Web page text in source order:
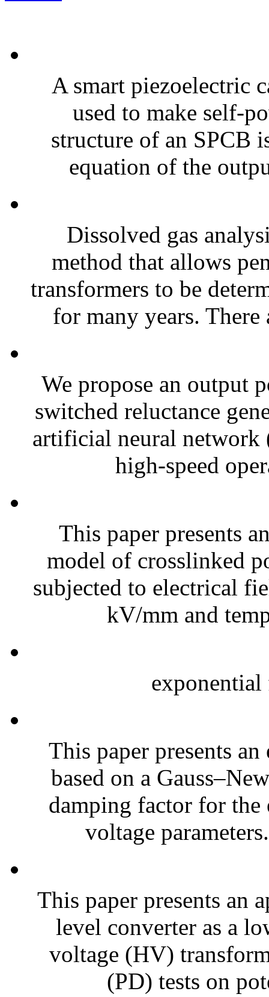
A smart piezoelectric
used to make self-
structure of an SPCB
equation of the
Dissolved gas
method that allows
transformers to be
for many years.
We propose an output
switched reluctance
artificial neural
high-speed
This paper presents
model of crosslinked
subjected to electrical
kV/mm and
This paper presents
based on a
damping factor for
voltage
This paper presents an
level converter as a
voltage (HV)
(PD) tests on